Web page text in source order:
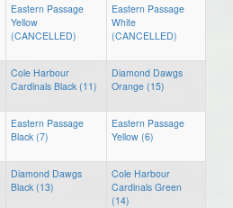
Eastern Passage
Yellow
(CANCELLED)
Eastern Passage
White
(CANCELLED)
Cole Harbour
Cardinals Black (11)
Diamond Dawgs
Orange (15)
Eastern Passage
Black (7)
Eastern Passage
Yellow (6)
Diamond Dawgs
Black (13)
Cole Harbour
Cardinals Green
(14)